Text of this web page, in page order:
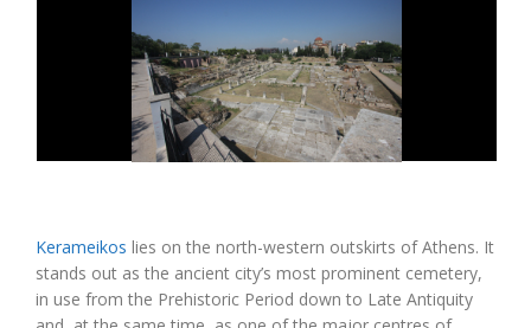
Kerameikos lies on the north-western outskirts of Athens. It
stands out as the ancient city’s most prominent cemetery,
in use from the Prehistoric Period down to Late Antiquity